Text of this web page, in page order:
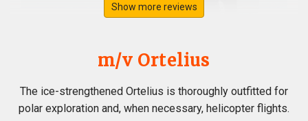
Show more reviews
m/v Ortelius
The ice-strengthened Ortelius is thoroughly outfitted for
polar exploration and, when necessary, helicopter flights.